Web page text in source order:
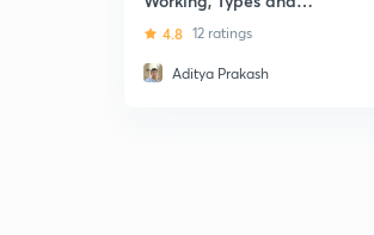
Applications in Filters
4.8 12 ratings
Aditya Prakash